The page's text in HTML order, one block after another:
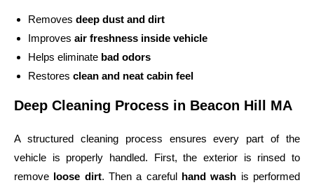
Removes deep dust and dirt
Improves air freshness inside vehicle
Helps eliminate bad odors
Restores clean and neat cabin feel
Deep Cleaning Process in Beacon Hill MA
A structured cleaning process ensures every part of the
vehicle is properly handled. First, the exterior is rinsed to
remove loose dirt. Then a careful hand wash is performed